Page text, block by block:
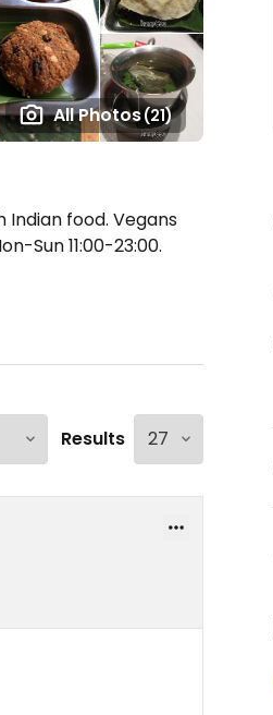
All Photos(21)
food. Vegans
Sun 11:00-23:00.
Results